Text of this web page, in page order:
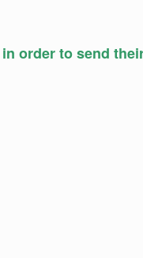
order to send